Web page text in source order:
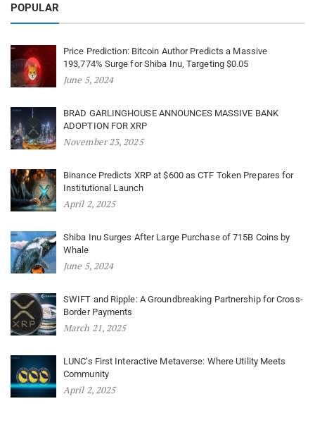
POPULAR
Price Prediction: Bitcoin Author Predicts a Massive
193,774% Surge for Shiba Inu, Targeting $0.05
June 5, 2024
BRAD GARLINGHOUSE ANNOUNCES MASSIVE BANK
ADOPTION FOR XRP
November 23, 2025
Binance Predicts XRP at $600 as CTF Token Prepares for
Institutional Launch
April 2, 2025
Shiba Inu Surges After Large Purchase of 715B Coins by
Whale
June 5, 2024
SWIFT and Ripple: A Groundbreaking Partnership for Cross-
Border Payments
March 21, 2025
LUNC’s First Interactive Metaverse: Where Utility Meets
Community
April 2, 2025